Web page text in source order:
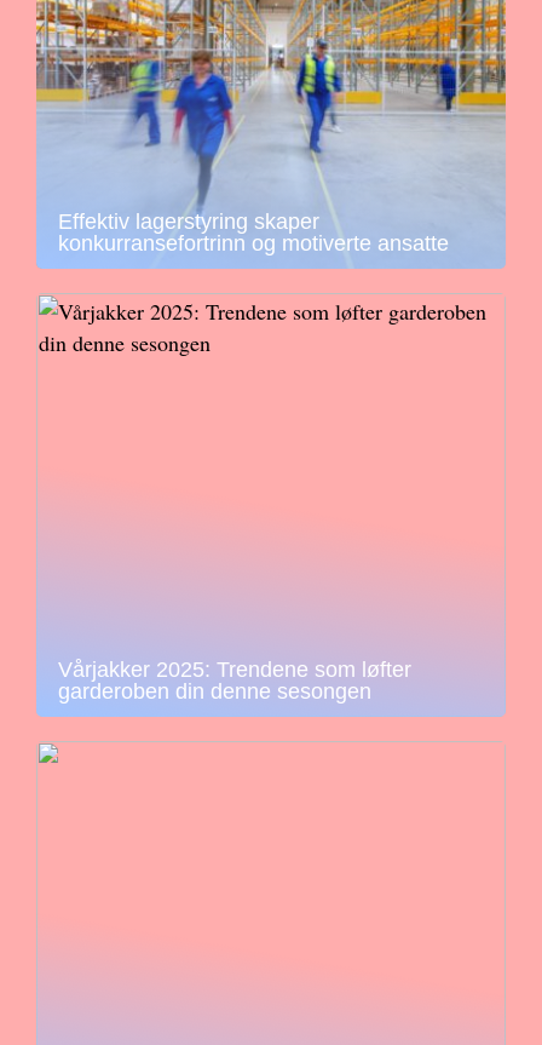
Effektiv lagerstyring skaper
konkurransefortrinn og motiverte ansatte
Vårjakker 2025: Trendene som løfter
garderoben din denne sesongen